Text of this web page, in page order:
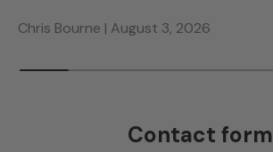
Chris Bourne | August 3, 2026
Contact form